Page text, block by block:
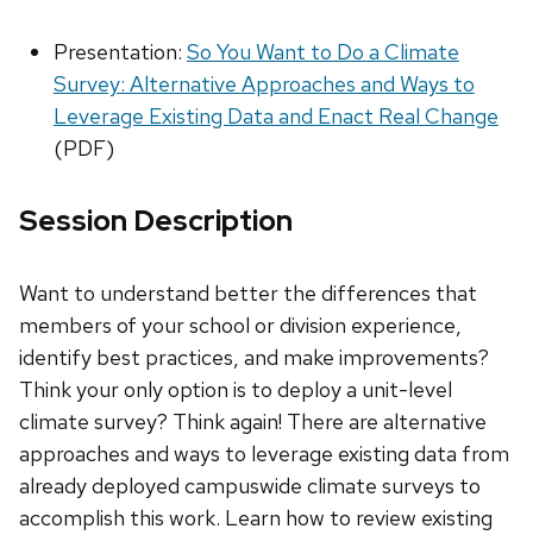
Presentation: So You Want to Do a Climate
Survey: Alternative Approaches and Ways to
Leverage Existing Data and Enact Real Change
(PDF)
Session Description
Want to understand better the differences that
members of your school or division experience,
identify best practices, and make improvements?
Think your only option is to deploy a unit-level
climate survey? Think again! There are alternative
approaches and ways to leverage existing data from
already deployed campuswide climate surveys to
accomplish this work. Learn how to review existing